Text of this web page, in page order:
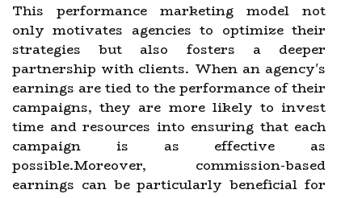
This performance marketing model not
only motivates agencies to optimize their
strategies but also fosters a deeper
partnership with clients. When an agency's
earnings are tied to the performance of their
campaigns, they are more likely to invest
time and resources into ensuring that each
campaign is as effective as
possible.Moreover, commission-based
earnings can be particularly beneficial for